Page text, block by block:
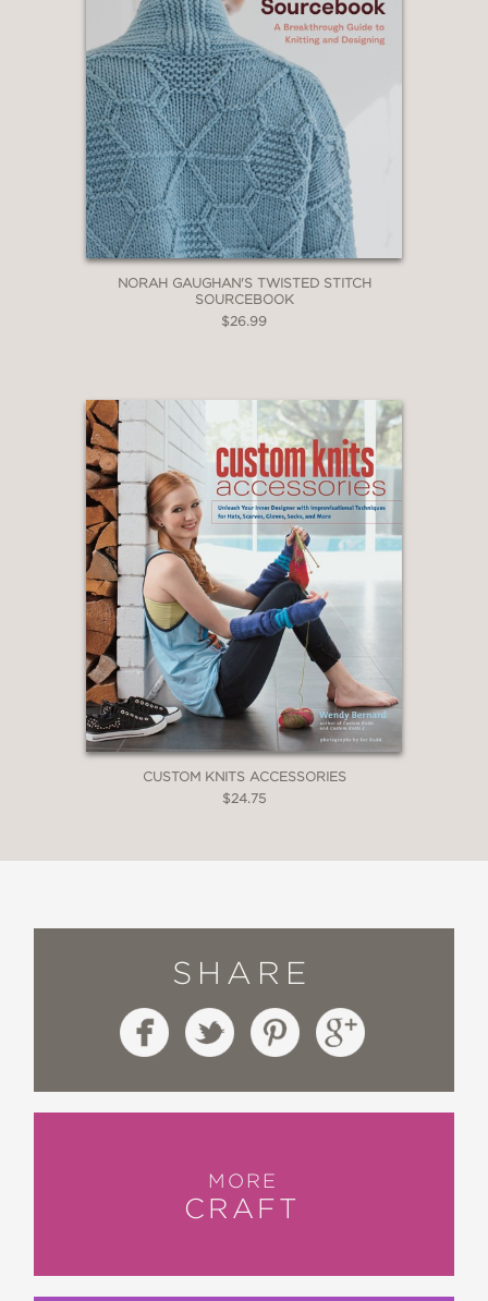
NORAH GAUGHAN'S TWISTED STITCH
SOURCEBOOK
$26.99
CUSTOM KNITS ACCESSORIES
$24.75
SHARE
MORE
CRAFT